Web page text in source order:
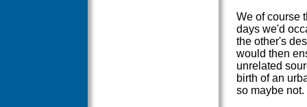
We of course
days we'd
the other's
would then
unrelated
birth of an
so maybe not.